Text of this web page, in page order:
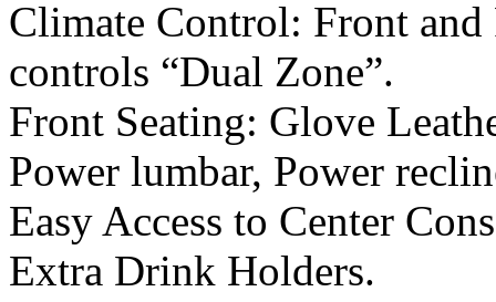
Climate Control: Front
controls “Dual Zone”.
Front Seating: Glove
Power lumbar, Power
Easy Access to Center
Extra Drink Holders.